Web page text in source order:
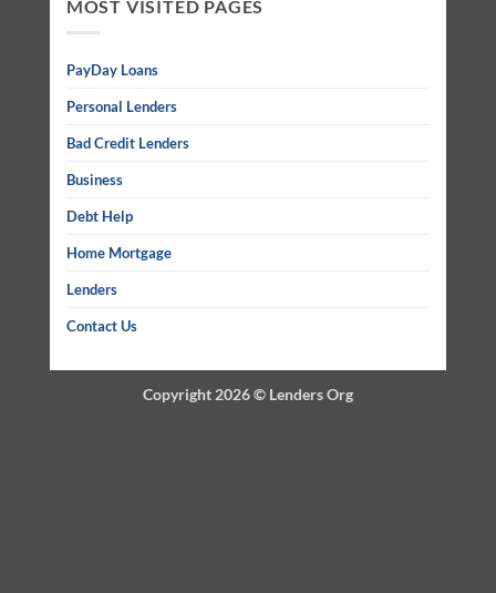
MOST VISITED PAGES
PayDay Loans
Personal Lenders
Bad Credit Lenders
Business
Debt Help
Home Mortgage
Lenders
Contact Us
Copyright 2026 © Lenders Org